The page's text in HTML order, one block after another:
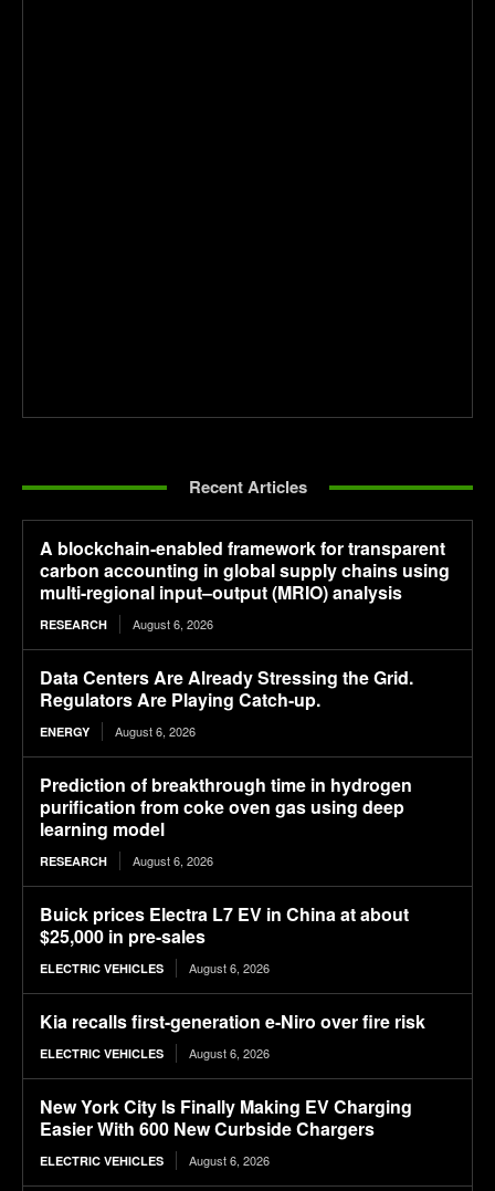
Recent Articles
A blockchain-enabled framework for transparent
carbon accounting in global supply chains using
multi-regional input–output (MRIO) analysis
RESEARCH August 6, 2026
Data Centers Are Already Stressing the Grid.
Regulators Are Playing Catch-up.
ENERGY August 6, 2026
Prediction of breakthrough time in hydrogen
purification from coke oven gas using deep
learning model
RESEARCH August 6, 2026
Buick prices Electra L7 EV in China at about
$25,000 in pre-sales
ELECTRIC VEHICLES August 6, 2026
Kia recalls first-generation e-Niro over fire risk
ELECTRIC VEHICLES August 6, 2026
New York City Is Finally Making EV Charging
Easier With 600 New Curbside Chargers
ELECTRIC VEHICLES August 6, 2026